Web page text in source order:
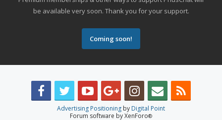
be available very soon. Thank you for your support.
Coming soon!
Advertising Positioning by Digital Point
Forum software by XenForo®